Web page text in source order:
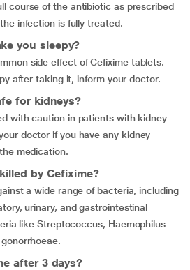
course of the antibiotic as prescribed
infection is fully treated.
you sleepy?
side effect of Cefixime tablets.
after taking it, inform your doctor.
for kidneys?
with caution in patients with kidney
doctor if you have any kidney
medication.
by Cefixime?
a wide range of bacteria, including
urinary, and gastrointestinal
like Streptococcus, Haemophilus
after 3 days?